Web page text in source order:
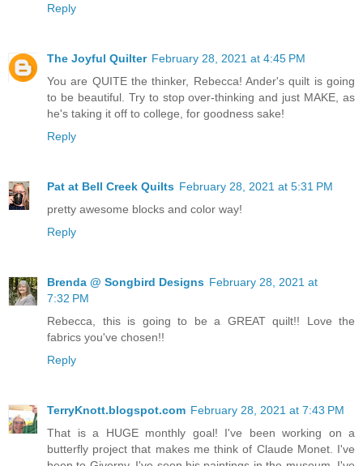
Reply
The Joyful Quilter February 28, 2021 at 4:45 PM
You are QUITE the thinker, Rebecca! Ander's quilt is going
to be beautiful. Try to stop over-thinking and just MAKE, as
he's taking it off to college, for goodness sake!
Reply
Pat at Bell Creek Quilts February 28, 2021 at 5:31 PM
pretty awesome blocks and color way!
Reply
Brenda @ Songbird Designs February 28, 2021 at
7:32 PM
Rebecca, this is going to be a GREAT quilt!! Love the
fabrics you've chosen!!
Reply
TerryKnott.blogspot.com February 28, 2021 at 7:43 PM
That is a HUGE monthly goal! I've been working on a
butterfly project that makes me think of Claude Monet. I've